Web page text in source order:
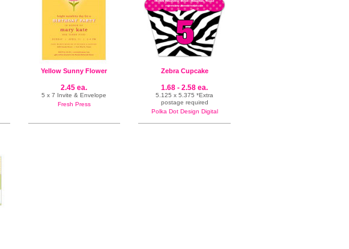
Yellow Sunny Flower
2.45 ea.
5 x 7 Invite & Envelope
Fresh Press
Zebra Cupcake
1.68 - 2.58 ea.
5.125 x 5.375 *Extra
postage required
Polka Dot Design Digital